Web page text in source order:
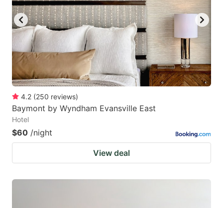
4.2 (250 reviews)
Baymont by Wyndham Evansville East
Hotel
$60 /night
View deal